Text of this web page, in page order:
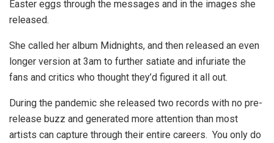
Easter eggs through the messages and in the images she
released.
She called her album Midnights, and then released an even
longer version at 3am to further satiate and infuriate the
fans and critics who thought they’d figured it all out.
During the pandemic she released two records with no pre-
release buzz and generated more attention than most
artists can capture through their entire careers. You only do